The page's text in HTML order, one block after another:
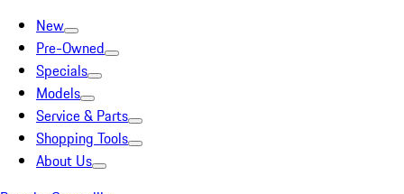
New
Pre-Owned
Specials
Models
Service & Parts
Shopping Tools
About Us